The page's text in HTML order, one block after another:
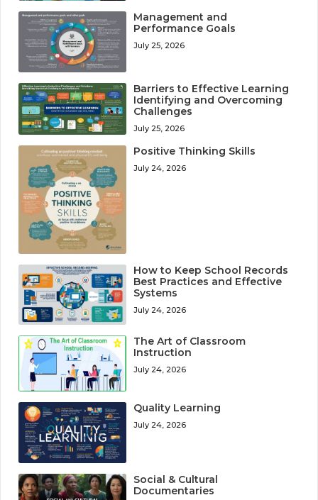
Management and
Performance Goals
July 25, 2026
Barriers to Effective Learning
Identifying and Overcoming
Challenges
July 25, 2026
Positive Thinking Skills
July 24, 2026
How to Keep School Records
Best Practices and Effective
Systems
July 24, 2026
The Art of Classroom
Instruction
July 24, 2026
Quality Learning
July 24, 2026
Social & Cultural
Documentaries